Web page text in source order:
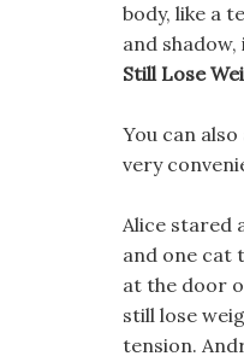
body, like a
and
Still Lose
You can
very
Alice stared
and one cat
at the door
still lose
tension.